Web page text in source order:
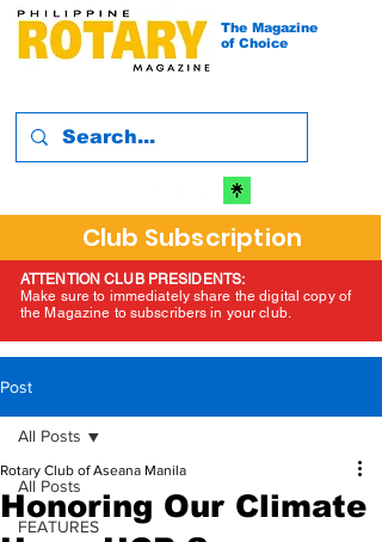
The Magazine
of Choice
Club Subscription
ATTENTION CLUB PRESIDENTS:
Make sure to immediately share the digital copy of
the Magazine to subscribers in your club.
Post
All Posts
FEATURES
All Posts
Honoring Our Climate
Rotary Club of Aseana Manila